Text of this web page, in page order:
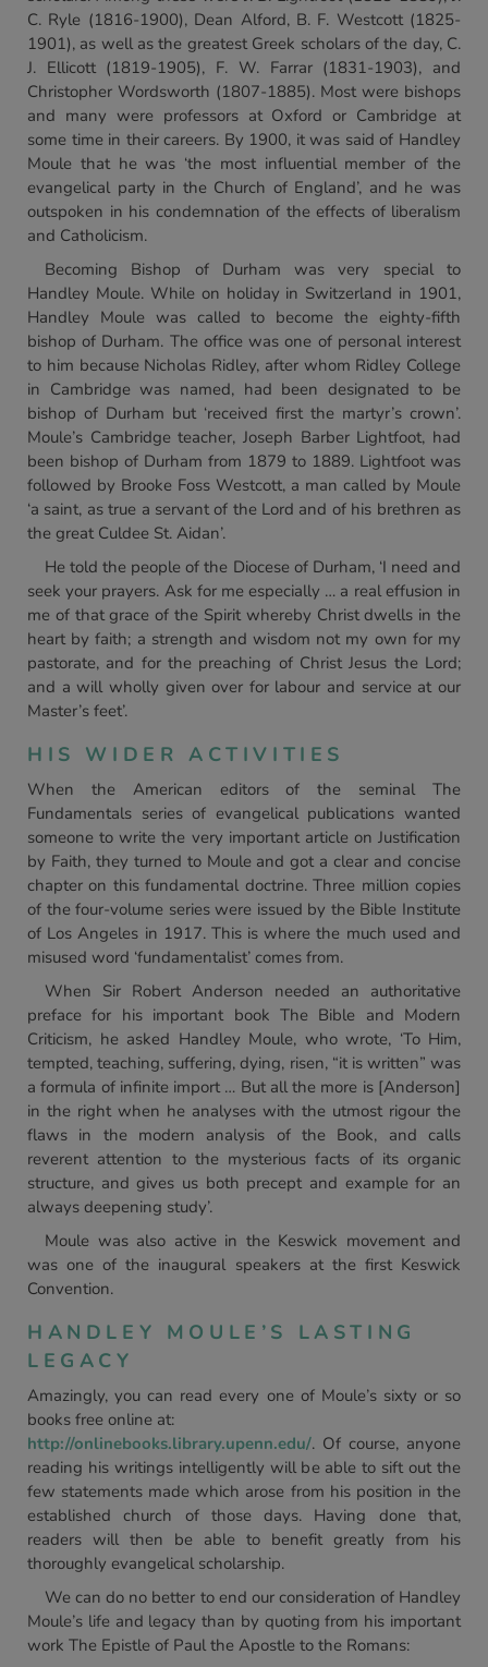
C. Ryle (1816-1900), Dean Alford, B. F. Westcott (1825-
1901), as well as the greatest Greek scholars of the day, C.
J. Ellicott (1819-1905), F. W. Farrar (1831-1903), and
Christopher Wordsworth (1807-1885). Most were bishops
and many were professors at Oxford or Cambridge at
some time in their careers. By 1900, it was said of Handley
Moule that he was ‘the most influential member of the
evangelical party in the Church of England’, and he was
outspoken in his condemnation of the effects of liberalism
and Catholicism.
Becoming Bishop of Durham was very special to
Handley Moule. While on holiday in Switzerland in 1901,
Handley Moule was called to become the eighty-fifth
bishop of Durham. The office was one of personal interest
to him because Nicholas Ridley, after whom Ridley College
in Cambridge was named, had been designated to be
bishop of Durham but ‘received first the martyr’s crown’.
Moule’s Cambridge teacher, Joseph Barber Lightfoot, had
been bishop of Durham from 1879 to 1889. Lightfoot was
followed by Brooke Foss Westcott, a man called by Moule
‘a saint, as true a servant of the Lord and of his brethren as
the great Culdee St. Aidan’.
He told the people of the Diocese of Durham, ‘I need and
seek your prayers. Ask for me especially … a real effusion in
me of that grace of the Spirit whereby Christ dwells in the
heart by faith; a strength and wisdom not my own for my
pastorate, and for the preaching of Christ Jesus the Lord;
and a will wholly given over for labour and service at our
Master’s feet’.
HIS WIDER ACTIVITIES
When the American editors of the seminal The
Fundamentals series of evangelical publications wanted
someone to write the very important article on Justification
by Faith, they turned to Moule and got a clear and concise
chapter on this fundamental doctrine. Three million copies
of the four-volume series were issued by the Bible Institute
of Los Angeles in 1917. This is where the much used and
misused word ‘fundamentalist’ comes from.
When Sir Robert Anderson needed an authoritative
preface for his important book The Bible and Modern
Criticism, he asked Handley Moule, who wrote, ‘To Him,
tempted, teaching, suffering, dying, risen, “it is written” was
a formula of infinite import … But all the more is [Anderson]
in the right when he analyses with the utmost rigour the
flaws in the modern analysis of the Book, and calls
reverent attention to the mysterious facts of its organic
structure, and gives us both precept and example for an
always deepening study’.
Moule was also active in the Keswick movement and
was one of the inaugural speakers at the first Keswick
Convention.
HANDLEY MOULE’S LASTING
LEGACY
Amazingly, you can read every one of Moule’s sixty or so
books free online at:
http://onlinebooks.library.upenn.edu/. Of course, anyone
reading his writings intelligently will be able to sift out the
few statements made which arose from his position in the
established church of those days. Having done that,
readers will then be able to benefit greatly from his
thoroughly evangelical scholarship.
We can do no better to end our consideration of Handley
Moule’s life and legacy than by quoting from his important
work The Epistle of Paul the Apostle to the Romans: